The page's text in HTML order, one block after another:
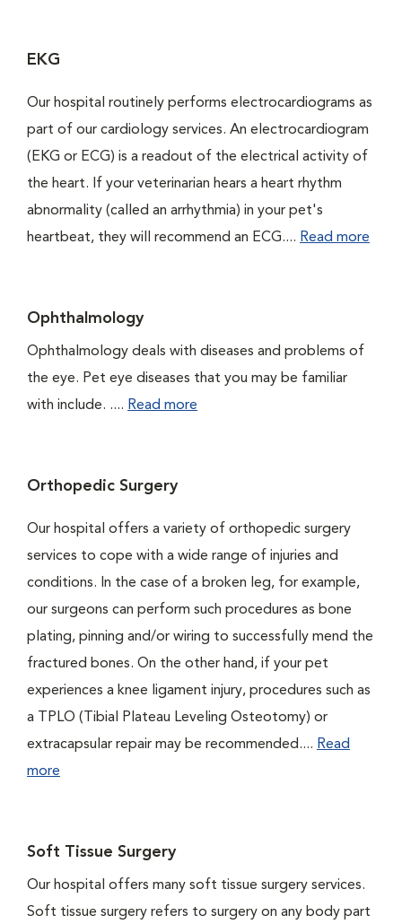
EKG
Our hospital routinely performs electrocardiograms as
part of our cardiology services. An electrocardiogram
(EKG or ECG) is a readout of the electrical activity of
the heart. If your veterinarian hears a heart rhythm
abnormality (called an arrhythmia) in your pet's
heartbeat, they will recommend an ECG.... Read more
Ophthalmology
Ophthalmology deals with diseases and problems of
the eye. Pet eye diseases that you may be familiar
with include. .... Read more
Orthopedic Surgery
Our hospital offers a variety of orthopedic surgery
services to cope with a wide range of injuries and
conditions. In the case of a broken leg, for example,
our surgeons can perform such procedures as bone
plating, pinning and/or wiring to successfully mend the
fractured bones. On the other hand, if your pet
experiences a knee ligament injury, procedures such as
a TPLO (Tibial Plateau Leveling Osteotomy) or
extracapsular repair may be recommended.... Read
more
Soft Tissue Surgery
Our hospital offers many soft tissue surgery services.
Soft tissue surgery refers to surgery on any body part